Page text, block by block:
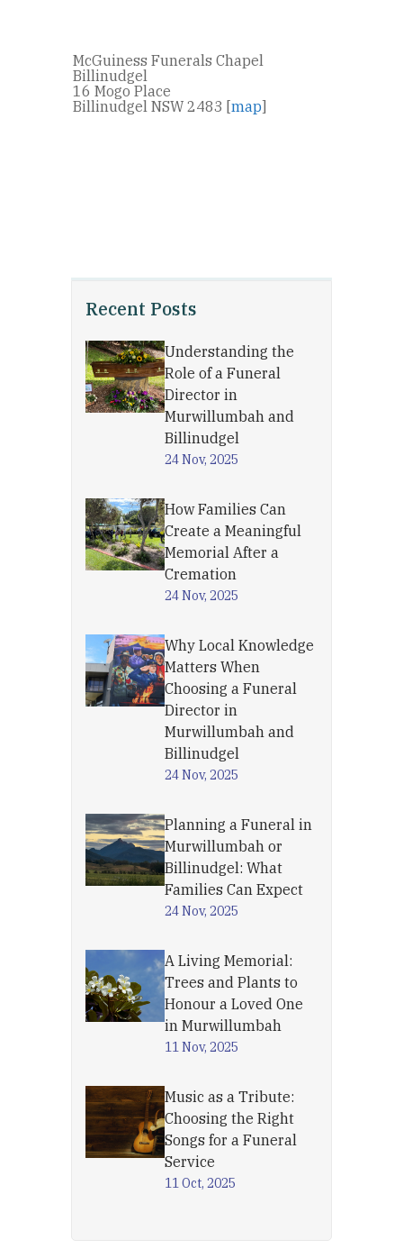
Recent Posts
Understanding the
Role of a Funeral
Director in
Murwillumbah and
Billinudgel
24 Nov, 2025
How Families Can
Create a Meaningful
Memorial After a
Cremation
24 Nov, 2025
Why Local Knowledge
Matters When
Choosing a Funeral
Director in
Murwillumbah and
Billinudgel
24 Nov, 2025
Planning a Funeral in
Murwillumbah or
Billinudgel: What
Families Can Expect
24 Nov, 2025
A Living Memorial:
Trees and Plants to
Honour a Loved One
in Murwillumbah
11 Nov, 2025
Music as a Tribute:
Choosing the Right
Songs for a Funeral
Service
11 Oct, 2025
McGuiness Funerals Chapel
Billinudgel
16 Mogo Place
Billinudgel NSW 2483 [map]